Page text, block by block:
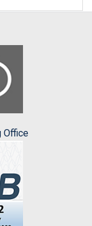
Office